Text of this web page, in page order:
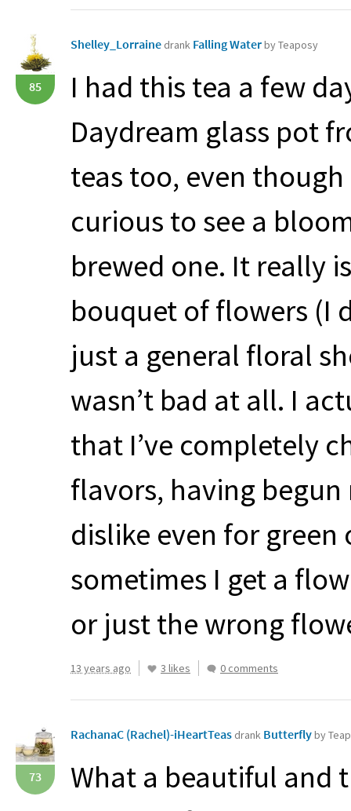
85
Shelley_Lorraine drank Falling Waterby Teaposy
I had this tea a few
Daydream glass pot
teas too, even
curious to see a
brewed one. It really
bouquet of flowers (I
just a general floral
wasn’t bad at all. I
that I’ve completely
flavors, having
dislike even for
sometimes I get a
or just the wrong
13 years ago 3 likes 0 comments
73
RachanaC (Rachel)-iHeartTeas drank Butterflyby
What a beautiful and